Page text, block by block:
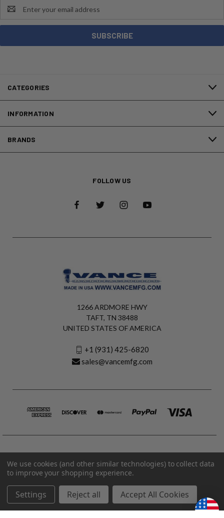
Address
CATEGORIES
INFORMATION
BRANDS
FOLLOW US
1266 ARDMORE HWY
TAFT, TN 38488
UNITED STATES OF AMERICA
+1 (931) 425-6820
sales@vancemfg.com
© 2026 Vance Manufacturing All Rights Reserved.
Made in U.S.A. Vance Manufacturing |Privacy Policy|Terms
We use cookies (and other similar technologies) to collect data
to improve your shopping experience.
Settings Reject all Accept All Cookies